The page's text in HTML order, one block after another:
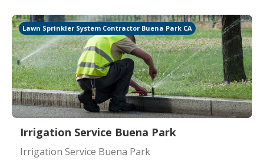
Lawn Sprinkler System Contractor Buena Park CA
Irrigation Service Buena Park
Irrigation Service Buena Park